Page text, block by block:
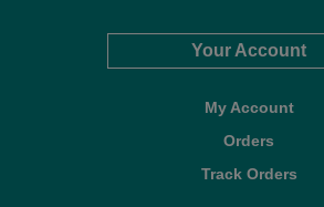
Your Account
My Account
Orders
Track Orders